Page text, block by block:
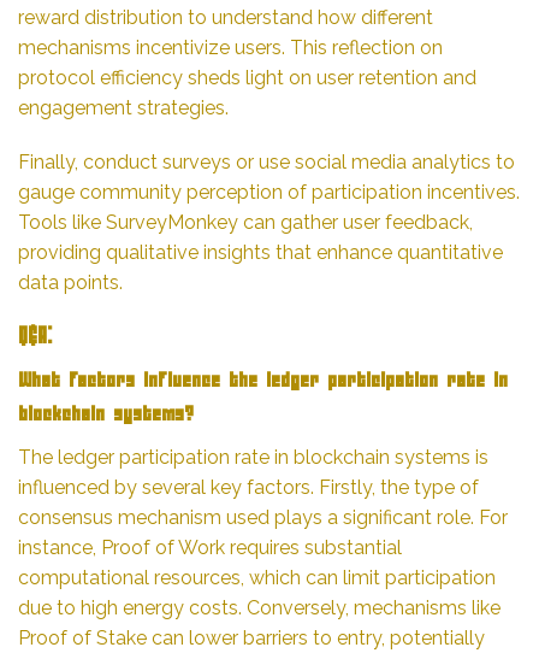
reward distribution to understand how different
mechanisms incentivize users. This reflection on
protocol efficiency sheds light on user retention and
engagement strategies.
Finally, conduct surveys or use social media analytics to
gauge community perception of participation incentives.
Tools like SurveyMonkey can gather user feedback,
providing qualitative insights that enhance quantitative
data points.
Q&A:
What factors influence the ledger participation rate in
blockchain systems?
The ledger participation rate in blockchain systems is
influenced by several key factors. Firstly, the type of
consensus mechanism used plays a significant role. For
instance, Proof of Work requires substantial
computational resources, which can limit participation
due to high energy costs. Conversely, mechanisms like
Proof of Stake can lower barriers to entry, potentially